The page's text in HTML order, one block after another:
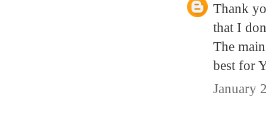
Thank
that I
The
best for
January